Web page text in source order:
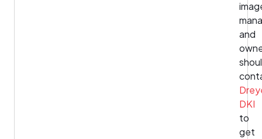
and
DKI
to
get